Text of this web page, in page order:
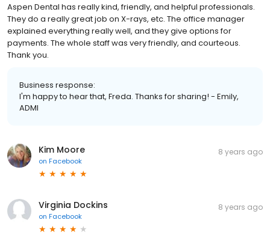
Aspen Dental has really kind, friendly, and helpful professionals.
They do a really great job on X-rays, etc. The office manager
explained everything really well, and they give options for
payments. The whole staff was very friendly, and courteous.
Thank you.
Business response:
I'm happy to hear that, Freda. Thanks for sharing! - Emily,
ADMI
Kim Moore
on Facebook
8 years ago
Virginia Dockins
on Facebook
8 years ago